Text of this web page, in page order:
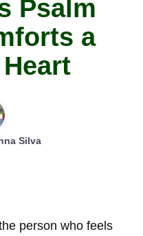
Psalm
a
Silva
person who feels